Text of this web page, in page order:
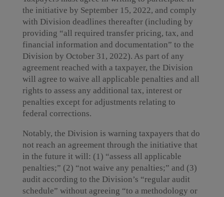
the initiative by September 15, 2022, and comply
with Division deadlines thereafter (including by
providing “all required transfer pricing, tax, and
financial information and documentation” to the
Division by October 31, 2022). As part of any
agreement reached with a taxpayer, the Division
will agree to waive all applicable penalties and all
rights to assess any additional tax, interest or
penalties except for adjustments relating to
federal corrections.
Notably, the Division is warning taxpayers that do
not reach an agreement through the initiative that
in the future it will: (1) “assess all applicable
penalties;” (2) “not waive any penalties;” and (3)
audit according to the Division’s “regular audit
schedule” without agreeing “to a methodology or